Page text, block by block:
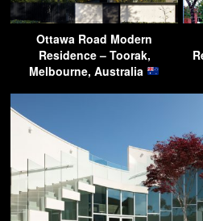
Ottawa Road Modern
Residence – Toorak,
Melbourne, Australia